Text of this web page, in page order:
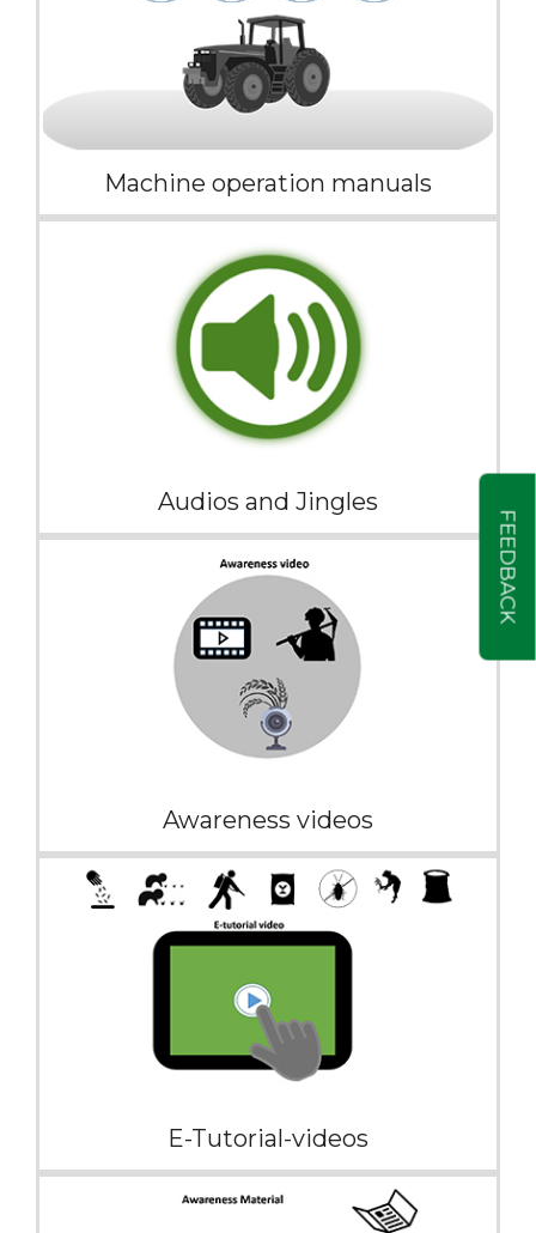
Machine operation manuals
Audios and Jingles
Awareness videos
E-Tutorial-videos
FEEDBACK